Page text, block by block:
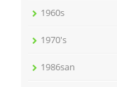
1960s
1970's
1986san